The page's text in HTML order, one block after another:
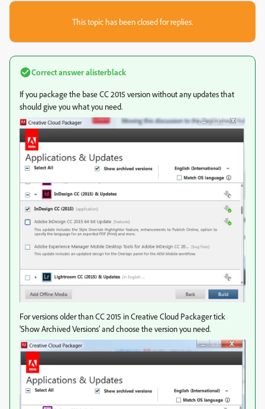
This topic has been closed for replies.
Correct answeralisterblack
If you package the base CC 2015 version without any updates that
should give you what you need.
For versions older than CC 2015 in Creative Cloud Packager tick
'Show Archived Versions' and choose the version you need.